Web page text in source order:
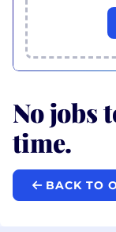
No jobs
time.
BACK TO